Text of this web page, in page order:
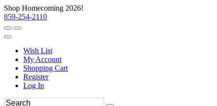
Shop Homecoming 2026!
859-254-2110
Wish List
My Account
Shopping Cart
Register
Log In